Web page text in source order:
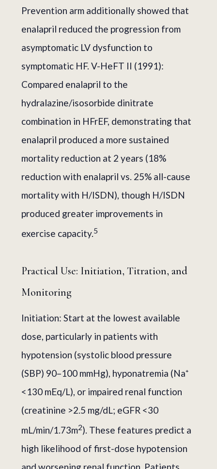
Prevention arm additionally showed that
enalapril reduced the progression from
asymptomatic LV dysfunction to
symptomatic HF. V-HeFT II (1991):
Compared enalapril to the
hydralazine/isosorbide dinitrate
combination in HFrEF, demonstrating that
enalapril produced a more sustained
mortality reduction at 2 years (18%
reduction with enalapril vs. 25% all-cause
mortality with H/ISDN), though H/ISDN
produced greater improvements in
exercise capacity.5
Practical Use: Initiation, Titration, and
Monitoring
Initiation: Start at the lowest available
dose, particularly in patients with
hypotension (systolic blood pressure
(SBP) 90–100 mmHg), hyponatremia (Na⁺
<130 mEq/L), or impaired renal function
(creatinine >2.5 mg/dL; eGFR <30
mL/min/1.73m2). These features predict a
high likelihood of first-dose hypotension